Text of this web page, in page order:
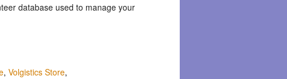
database used to manage your
, Volgistics Store,